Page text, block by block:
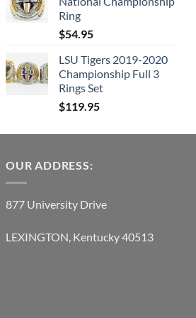
$129.95.$62.95.
Ring
$54.95
LSU Tigers 2019-2020
Championship Full 3
Rings Set
$119.95
OUR ADDRESS:
877 University Drive
LEXINGTON, Kentucky 40513